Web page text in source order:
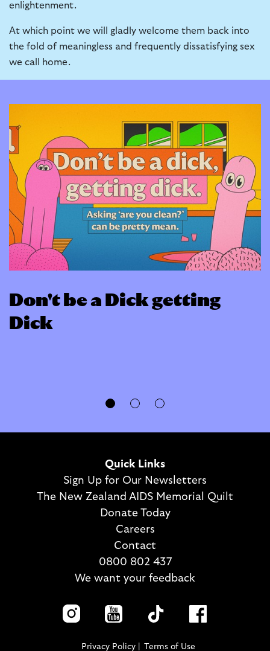
enlightenment.
At which point we will gladly welcome them back into
the fold of meaningless and frequently dissatisfying sex
we call home.
Don't be a Dick getting
Dick
Quick Links
Sign Up for Our Newsletters
The New Zealand AIDS Memorial Quilt
Donate Today
Careers
Contact
0800 802 437
We want your feedback
Privacy Policy Terms of Use